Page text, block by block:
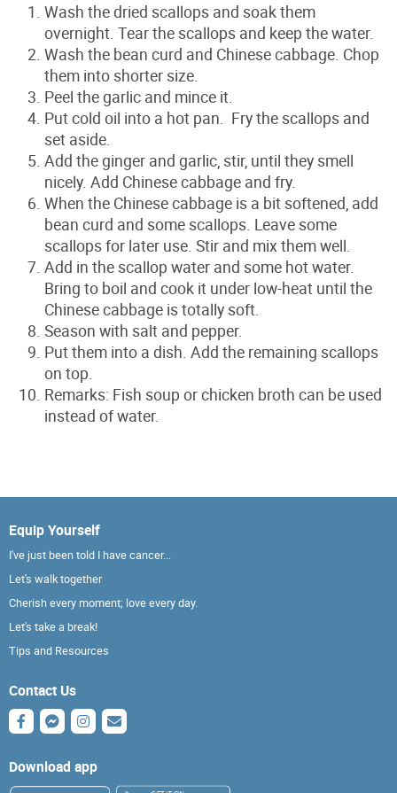
Wash the dried scallops and soak them
overnight. Tear the scallops and keep the water.
Wash the bean curd and Chinese cabbage. Chop
them into shorter size.
Peel the garlic and mince it.
Put cold oil into a hot pan. Fry the scallops and
set aside.
Add the ginger and garlic, stir, until they smell
nicely. Add Chinese cabbage and fry.
When the Chinese cabbage is a bit softened, add
bean curd and some scallops. Leave some
scallops for later use. Stir and mix them well.
Add in the scallop water and some hot water.
Bring to boil and cook it under low-heat until the
Chinese cabbage is totally soft.
Season with salt and pepper.
Put them into a dish. Add the remaining scallops
on top.
Remarks: Fish soup or chicken broth can be used
instead of water.
Equip Yourself
I've just been told I have cancer...
Let's walk together
Cherish every moment; love every day.
Let's take a break!
Tips and Resources
Contact Us
Download app